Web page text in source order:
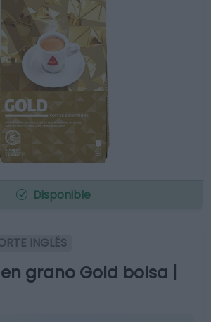
Disponible
INGLÉS
grano Gold bolsa |